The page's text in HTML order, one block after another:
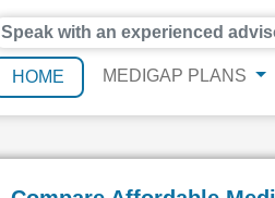
Speak with an experienced
HOME MEDIGAP PLANS